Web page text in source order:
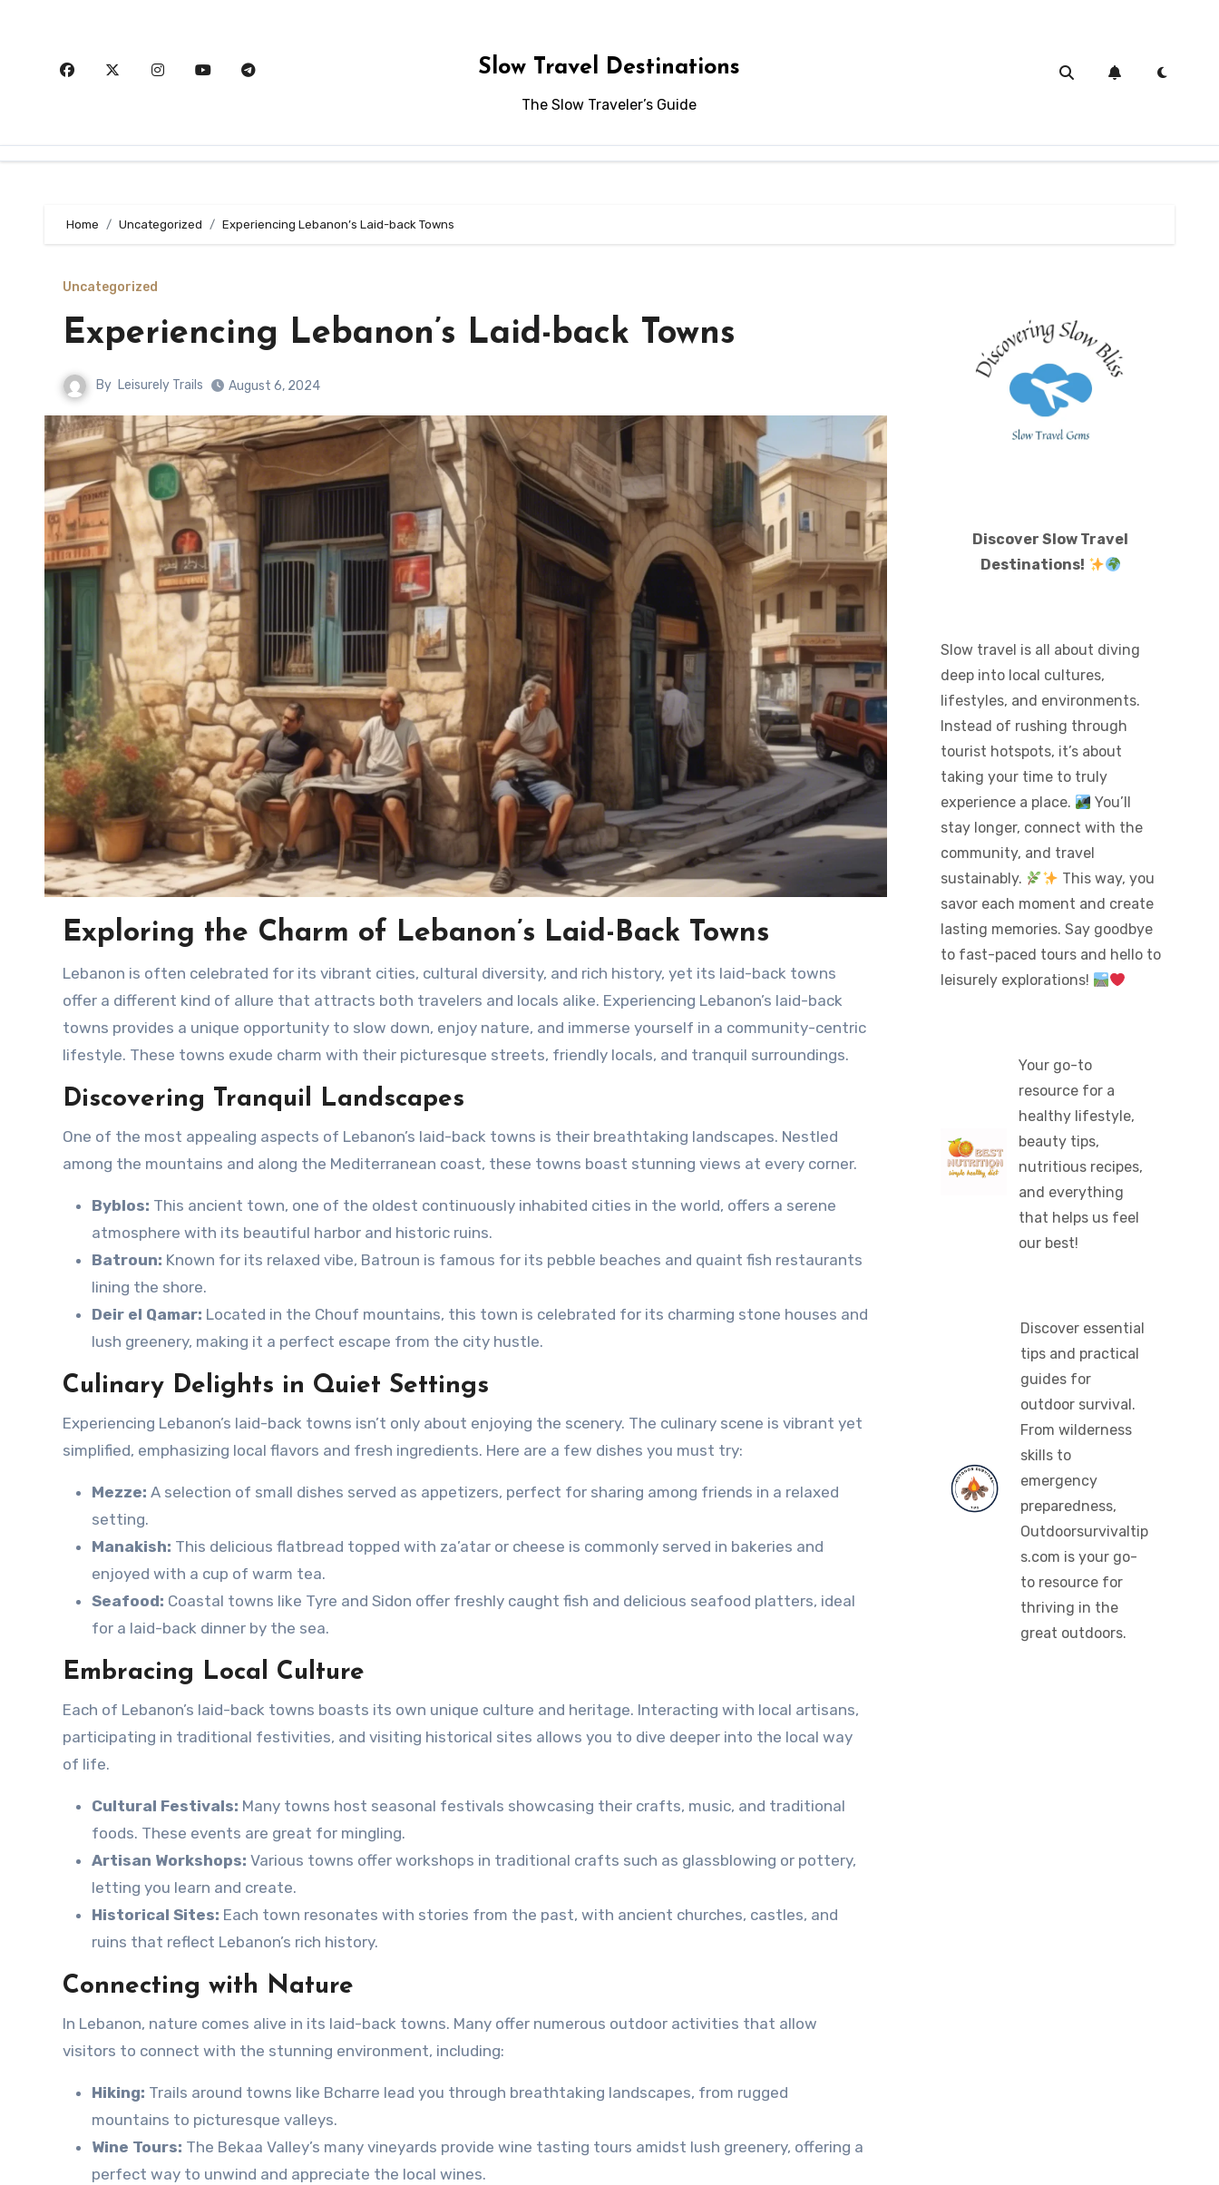
Slow Travel Destinations
The Slow Traveler’s Guide
Home Uncategorized Experiencing Lebanon’s Laid-back Towns
Uncategorized
Experiencing Lebanon’s Laid-back Towns
By Leisurely Trails August 6, 2024
Exploring the Charm of Lebanon’s Laid-Back Towns
Lebanon is often celebrated for its vibrant cities, cultural diversity, and rich history, yet its laid-back towns
offer a different kind of allure that attracts both travelers and locals alike. Experiencing Lebanon’s laid-back
towns provides a unique opportunity to slow down, enjoy nature, and immerse yourself in a community-centric
lifestyle. These towns exude charm with their picturesque streets, friendly locals, and tranquil surroundings.
Discovering Tranquil Landscapes
One of the most appealing aspects of Lebanon’s laid-back towns is their breathtaking landscapes. Nestled
among the mountains and along the Mediterranean coast, these towns boast stunning views at every corner.
Byblos: This ancient town, one of the oldest continuously inhabited cities in the world, offers a serene
atmosphere with its beautiful harbor and historic ruins.
Batroun: Known for its relaxed vibe, Batroun is famous for its pebble beaches and quaint fish restaurants
lining the shore.
Deir el Qamar: Located in the Chouf mountains, this town is celebrated for its charming stone houses and
lush greenery, making it a perfect escape from the city hustle.
Culinary Delights in Quiet Settings
Experiencing Lebanon’s laid-back towns isn’t only about enjoying the scenery. The culinary scene is vibrant yet
simplified, emphasizing local flavors and fresh ingredients. Here are a few dishes you must try:
Mezze: A selection of small dishes served as appetizers, perfect for sharing among friends in a relaxed
setting.
Manakish: This delicious flatbread topped with za’atar or cheese is commonly served in bakeries and
enjoyed with a cup of warm tea.
Seafood: Coastal towns like Tyre and Sidon offer freshly caught fish and delicious seafood platters, ideal
for a laid-back dinner by the sea.
Embracing Local Culture
Each of Lebanon’s laid-back towns boasts its own unique culture and heritage. Interacting with local artisans,
participating in traditional festivities, and visiting historical sites allows you to dive deeper into the local way
of life.
Cultural Festivals: Many towns host seasonal festivals showcasing their crafts, music, and traditional
foods. These events are great for mingling.
Artisan Workshops: Various towns offer workshops in traditional crafts such as glassblowing or pottery,
letting you learn and create.
Historical Sites: Each town resonates with stories from the past, with ancient churches, castles, and
ruins that reflect Lebanon’s rich history.
Connecting with Nature
In Lebanon, nature comes alive in its laid-back towns. Many offer numerous outdoor activities that allow
visitors to connect with the stunning environment, including:
Hiking: Trails around towns like Bcharre lead you through breathtaking landscapes, from rugged
mountains to picturesque valleys.
Wine Tours: The Bekaa Valley’s many vineyards provide wine tasting tours amidst lush greenery, offering a
perfect way to unwind and appreciate the local wines.
Discover Slow Travel
Destinations!
Slow travel is all about diving
deep into local cultures,
lifestyles, and environments.
Instead of rushing through
tourist hotspots, it’s about
taking your time to truly
experience a place.
You’ll
stay longer, connect with the
community, and travel
sustainably.
This way, you
savor each moment and create
lasting memories. Say goodbye
to fast-paced tours and hello to
leisurely explorations!
Your go-to
resource for a
healthy lifestyle,
beauty tips,
nutritious recipes,
and everything
that helps us feel
our best!
Discover essential
tips and practical
guides for
outdoor survival.
From wilderness
skills to
emergency
preparedness,
Outdoorsurvivaltip
s.com is your go-
to resource for
thriving in the
great outdoors.